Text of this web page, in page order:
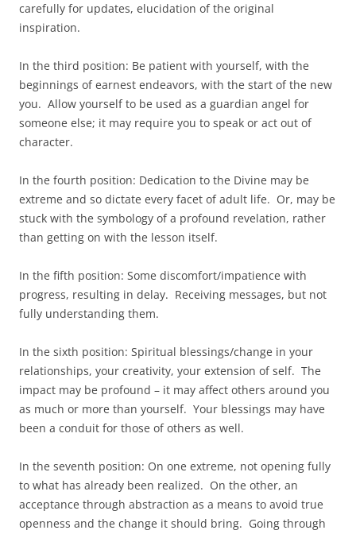
carefully for updates, elucidation of the original
inspiration.
In the third position: Be patient with yourself, with the
beginnings of earnest endeavors, with the start of the new
you. Allow yourself to be used as a guardian angel for
someone else; it may require you to speak or act out of
character.
In the fourth position: Dedication to the Divine may be
extreme and so dictate every facet of adult life. Or, may be
stuck with the symbology of a profound revelation, rather
than getting on with the lesson itself.
In the fifth position: Some discomfort/impatience with
progress, resulting in delay. Receiving messages, but not
fully understanding them.
In the sixth position: Spiritual blessings/change in your
relationships, your creativity, your extension of self. The
impact may be profound – it may affect others around you
as much or more than yourself. Your blessings may have
been a conduit for those of others as well.
In the seventh position: On one extreme, not opening fully
to what has already been realized. On the other, an
acceptance through abstraction as a means to avoid true
openness and the change it should bring. Going through